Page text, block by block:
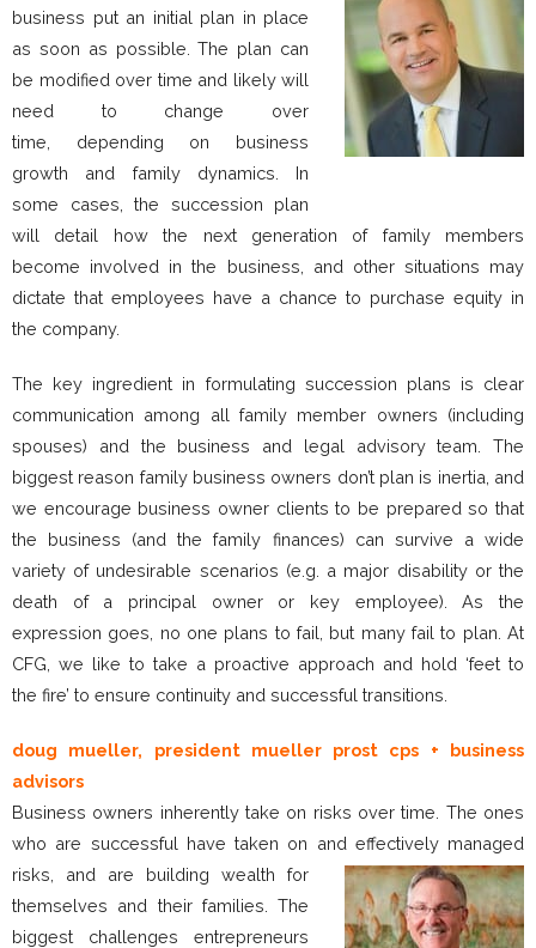
business put an initial plan in place
as soon as possible. The plan can
be modified over time and likely will
need to change over
time, depending on business
growth and family dynamics. In
some cases, the succession plan
will detail how the next generation of family members
become involved in the business, and other situations may
dictate that employees have a chance to purchase equity in
the company.
The key ingredient in formulating succession plans is clear
communication among all family member owners (including
spouses) and the business and legal advisory team. The
biggest reason family business owners don’t plan is inertia, and
we encourage business owner clients to be prepared so that
the business (and the family finances) can survive a wide
variety of undesirable scenarios (e.g. a major disability or the
death of a principal owner or key employee). As the
expression goes, no one plans to fail, but many fail to plan. At
CFG, we like to take a proactive approach and hold ‘feet to
the fire’ to ensure continuity and successful transitions.
doug mueller, president mueller prost cps + business
advisors
Business owners inherently take on risks over time. The ones
who are successful have taken on and effectively managed
risks, and are building wealth for
themselves and their families. The
biggest challenges entrepreneurs